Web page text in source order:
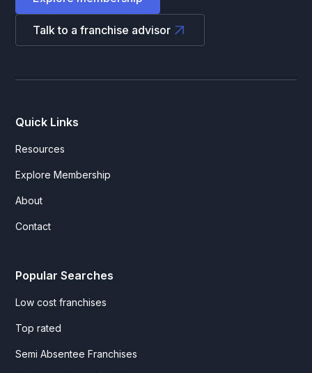
Talk to a franchise advisor
Quick Links
Resources
Explore Membership
About
Contact
Popular Searches
Low cost franchises
Top rated
Semi Absentee Franchises